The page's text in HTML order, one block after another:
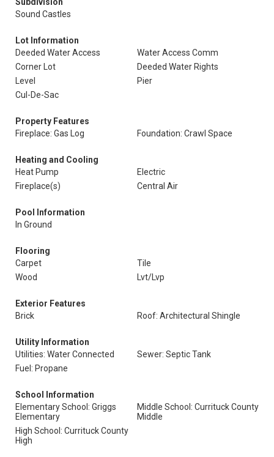
Sound Castles
Lot Information
Deeded Water Access
Water Access Comm
Corner Lot
Deeded Water Rights
Level
Pier
Cul-De-Sac
Property Features
Fireplace: Gas Log
Foundation: Crawl Space
Heating and Cooling
Heat Pump
Electric
Fireplace(s)
Central Air
Pool Information
In Ground
Flooring
Carpet
Tile
Wood
Lvt/Lvp
Exterior Features
Brick
Roof: Architectural Shingle
Utility Information
Utilities: Water Connected
Sewer: Septic Tank
Fuel: Propane
School Information
Elementary School: Griggs
Elementary
Middle School: Currituck County
Middle
High School: Currituck County
High